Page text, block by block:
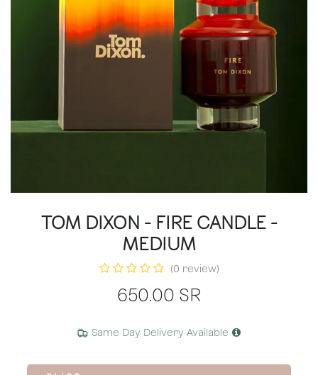
TOM DIXON - FIRE CANDLE -
MEDIUM
(0 review)
650.00 SR
Same Day Delivery Available